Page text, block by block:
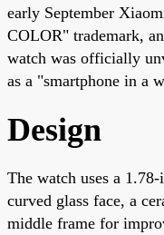
early September
COLOR" trademark,
watch was officially
as a "smartphone in a
Design
The watch uses a
curved glass face, a
middle frame for